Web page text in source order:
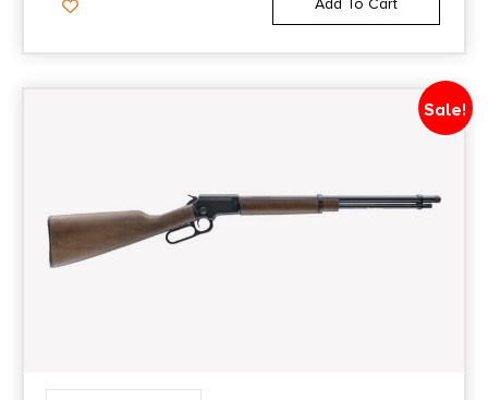
Adjustable Sights
Sale!